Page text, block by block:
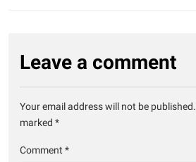
Leave a comment
Your email address will not be published.
marked *
Comment *